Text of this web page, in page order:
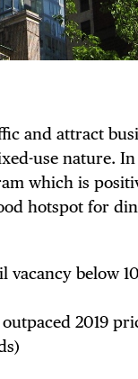
and attract
use nature. In
which is
hotspot for
vacancy below
2019